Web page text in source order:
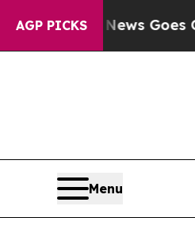
AGP PICKS
Fox News Goes Quiet
Menu